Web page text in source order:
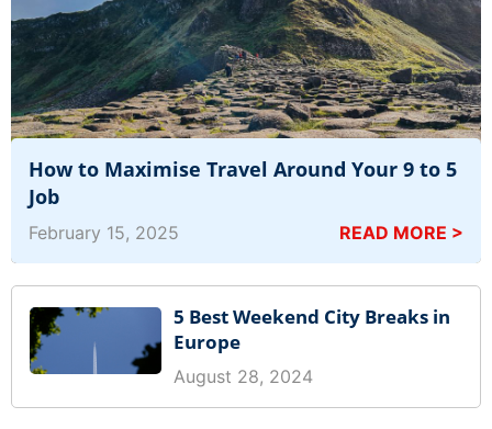
How to Maximise Travel Around Your 9 to 5
Job
February 15, 2025 READ MORE >
5 Best Weekend City Breaks in
Europe
August 28, 2024